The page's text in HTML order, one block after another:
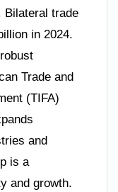
Bilateral trade
in 2024.
Trade and
(TIFA)
and
is a
and growth.